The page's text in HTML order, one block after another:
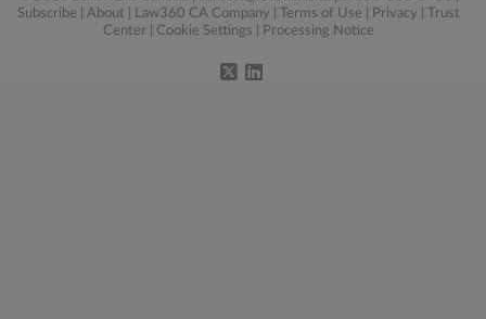
Subscribe
About Law360 CA Company Terms of Use Privacy
Trust
Center
Cookie Settings Processing Notice